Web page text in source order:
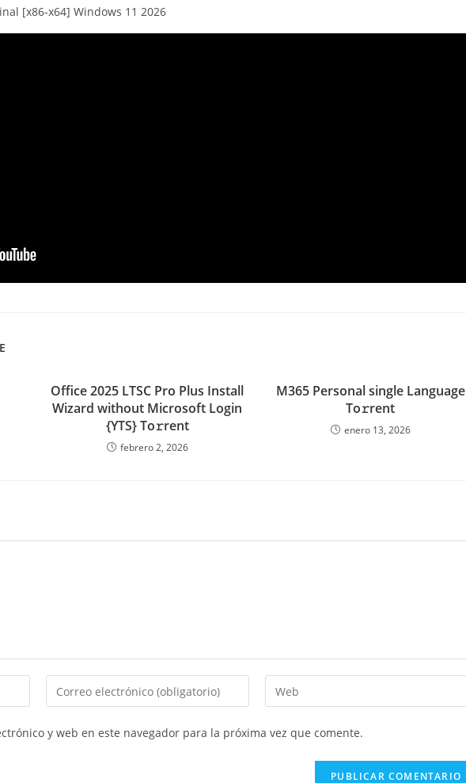
[x86-x64] Windows 11 2026
Office 2025 LTSC Pro Plus Install
Wizard without Microsoft Login
{YTS} To𝚛rent
febrero 2, 2026
M365 Personal single Language
To𝚛rent
enero 13, 2026
Introduce
tu
de
Introduce
la
y web en este navegador para la próxima vez que comente.